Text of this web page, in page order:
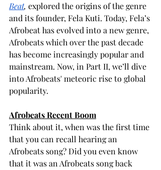
Beat, explored the origins of the genre
and its founder, Fela Kuti. Today, Fela’s
Afrobeat has evolved into a new genre,
Afrobeats which over the past decade
has become increasingly popular and
mainstream. Now, in Part II, we’ll dive
into Afrobeats' meteoric rise to global
popularity.
Afrobeats Recent Boom
Think about it, when was the first time
that you can recall hearing an
Afrobeats song? Did you even know
that it was an Afrobeats song back